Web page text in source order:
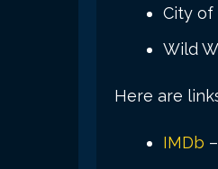
City of
Wild
Here are
IMDb